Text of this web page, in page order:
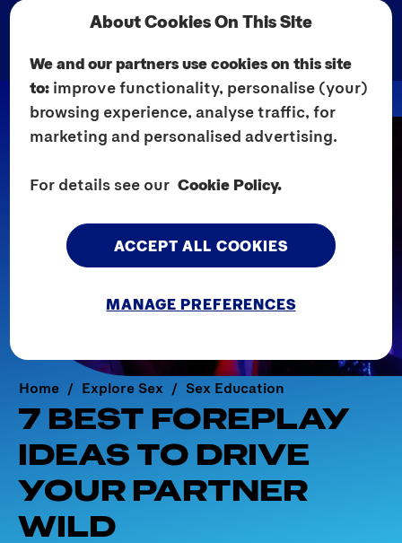
Home Explore Sex Sex Education
7 BEST FOREPLAY
IDEAS TO DRIVE
YOUR PARTNER
WILD
About Cookies On This Site
We and our partners use cookies on this site
to: improve functionality, personalise (your)
browsing experience, analyse traffic, for
marketing and personalised advertising.
For details see our Cookie Policy.
MANAGE PREFERENCES
ACCEPT ALL COOKIES